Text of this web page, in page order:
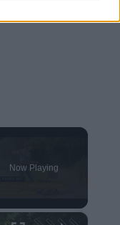
Now Playing
×